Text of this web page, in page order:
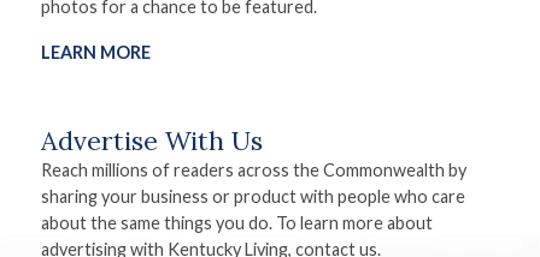
photos for a chance to be featured.
LEARN MORE
Advertise With Us
Reach millions of readers across the Commonwealth by
sharing your business or product with people who care
about the same things you do. To learn more about
advertising with Kentucky Living, contact us.